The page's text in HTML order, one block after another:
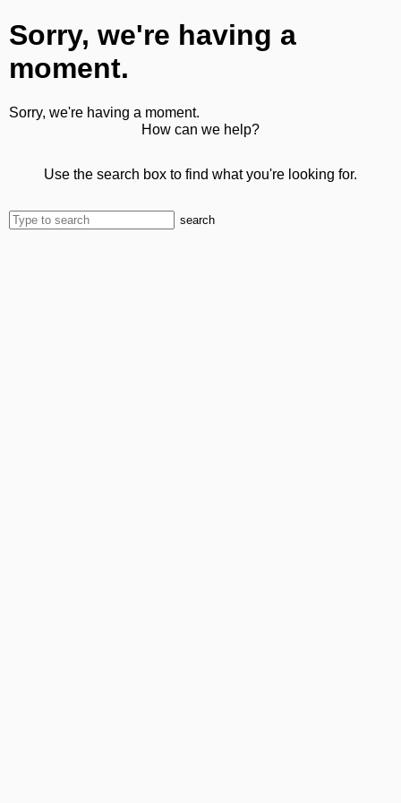
Sorry, we're having a
moment.
Sorry, we're having a moment.
How can we help?
Use the search box to find what you're looking for.
search